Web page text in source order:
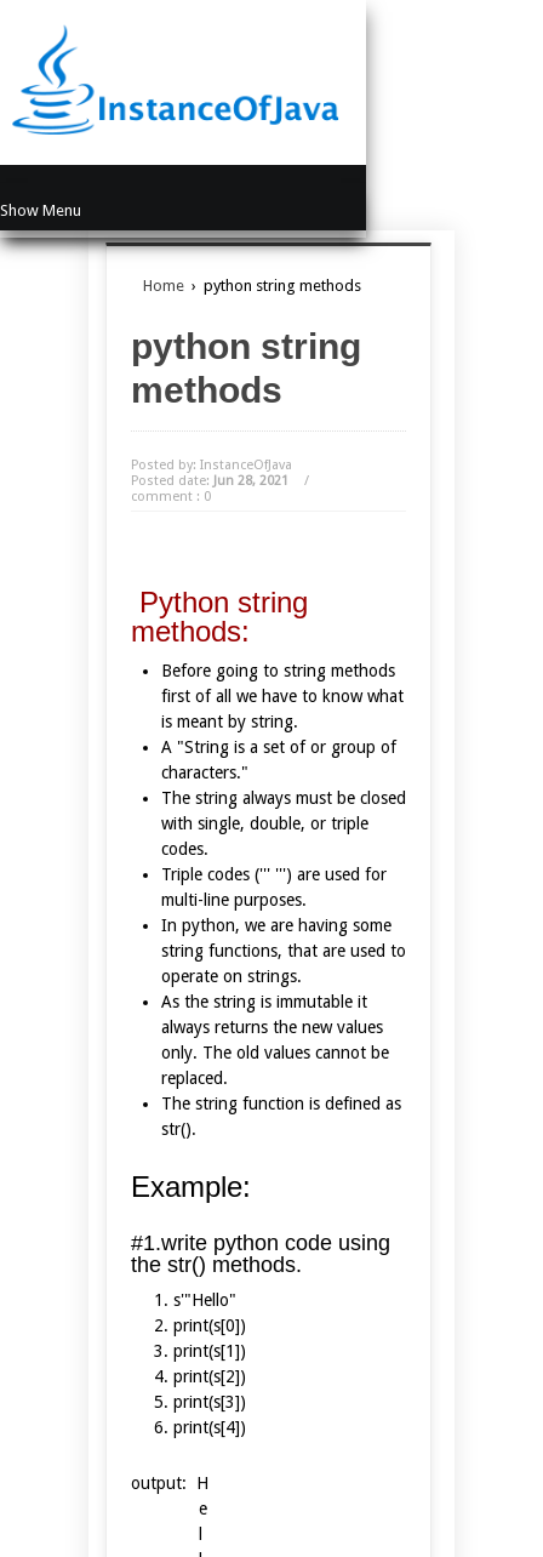
Show Menu
Home › python string methods
python string
methods
Posted by: InstanceOfJava
Posted date: Jun 28, 2021
/
comment : 0
Python string
methods:
Before going to string methods
first of all we have to know what
is meant by string.
A "String is a set of or group of
characters."
The string always must be closed
with single, double, or triple
codes.
Triple codes (''' ''') are used for
multi-line purposes.
In python, we are having some
string functions, that are used to
operate on strings.
As the string is immutable it
always returns the new values
only. The old values cannot be
replaced.
The string function is defined as
str().
Example:
#1.write python code using
the str() methods.
s'"Hello"
print(s[0])
print(s[1])
print(s[2])
print(s[3])
print(s[4])
output: H
e